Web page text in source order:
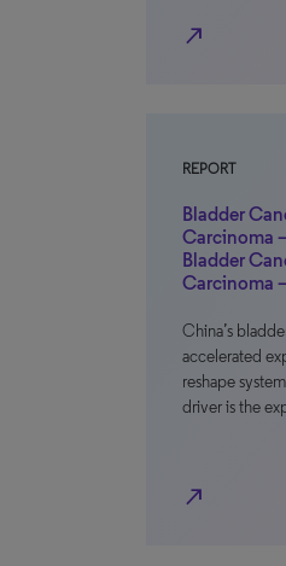
north_east
REPORT
Bladder
Carcinoma
Bladder
Carcinoma
China’s
accelerated
reshape
driver is the
north_east